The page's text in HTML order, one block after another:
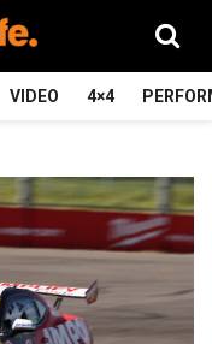
VIDEO 4×4